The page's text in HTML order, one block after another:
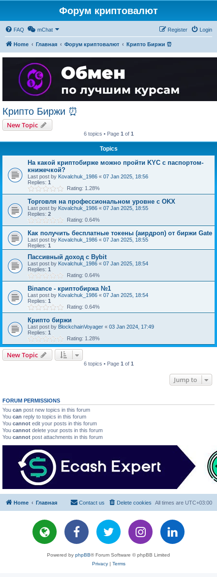
Форум криптовалют
FAQ mChat Login
Register
Home Главная Форум криптовалют Крипто Биржи ⏰
Крипто Биржи ⏰
New Topic
6 topics • Page 1 of 1
Topics
На какой криптобирже можно пройти KYC с паспортом-
книжечкой?
Last post by Kovalchuk_1986 « 07 Jan 2025, 18:56
Replies: 1
Rating: 1.28%
Торговля на профессиональном уровне с OKX
Last post by Kovalchuk_1986 « 07 Jan 2025, 18:55
Replies: 2
Rating: 0.64%
Как получить бесплатные токены (аирдроп) от биржи Gate
Last post by Kovalchuk_1986 « 07 Jan 2025, 18:55
Replies: 1
Пассивный доход с Bybit
Last post by Kovalchuk_1986 « 07 Jan 2025, 18:54
Replies: 1
Rating: 0.64%
Binance - криптобиржа №1
Last post by Kovalchuk_1986 « 07 Jan 2025, 18:54
Replies: 1
Rating: 0.64%
Крипто биржи
Last post by BlockchainVoyager « 03 Jan 2024, 17:49
Replies: 1
Rating: 1.28%
New Topic
6 topics • Page 1 of 1
Jump to
FORUM PERMISSIONS
You can post new topics in this forum
You can reply to topics in this forum
You cannot edit your posts in this forum
You cannot delete your posts in this forum
You cannot post attachments in this forum
Home Главная All times are UTC+03:00
Delete cookies
Contact us
Powered by phpBB® Forum Software © phpBB Limited
Privacy| Terms